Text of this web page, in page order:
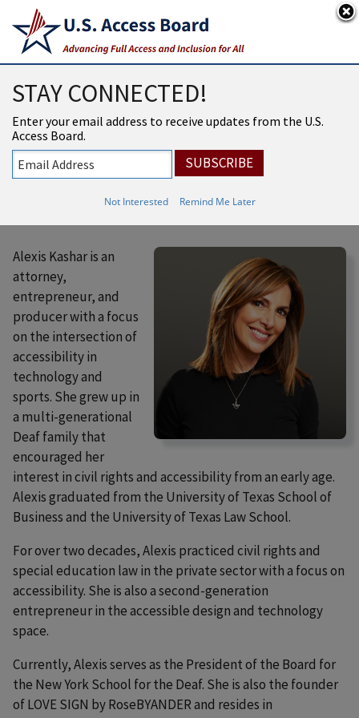
An official website of the United States government
Here’s how you know
Access Board
Members
Alexis Ander Kashar
Alexis Kashar is an
attorney,
entrepreneur, and
producer with a focus
on the intersection of
accessibility in
technology and
sports. She grew up in
a multi-generational
Deaf family that
encouraged her
interest in civil rights and accessibility from an early age.
Alexis graduated from the University of Texas School of
Business and the University of Texas Law School.
For over two decades, Alexis practiced civil rights and
special education law in the private sector with a focus on
accessibility. She is also a second-generation
entrepreneur in the accessible design and technology
space.
Currently, Alexis serves as the President of the Board for
the New York School for the Deaf. She is also the founder
of LOVE SIGN by RoseBYANDER and resides in
STAY CONNECTED!
Enter your email address to receive updates from the U.S.
Access Board.
Not Interested Remind Me Later